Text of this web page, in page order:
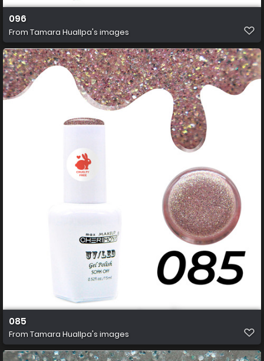
096
From Tamara Huallpa's images
085
From Tamara Huallpa's images